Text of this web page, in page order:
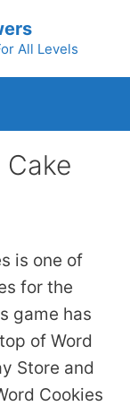
All Levels
Cake
is one of
for the
game has
of Word
Store and
Cookies